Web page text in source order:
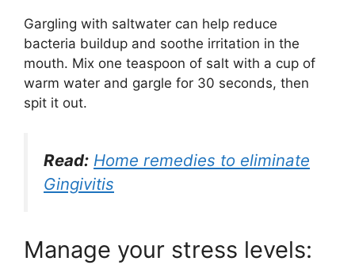
Gargling with saltwater can help reduce
bacteria buildup and soothe irritation in the
mouth. Mix one teaspoon of salt with a cup of
warm water and gargle for 30 seconds, then
spit it out.
Read: Home remedies to eliminate
Gingivitis
Manage your stress levels: